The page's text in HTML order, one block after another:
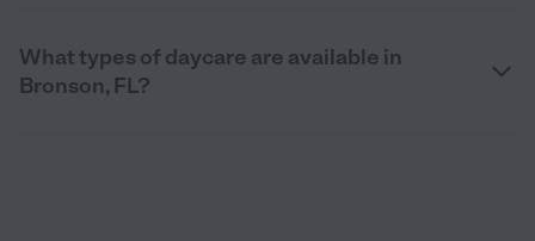
What types of daycare are available in
Bronson, FL?